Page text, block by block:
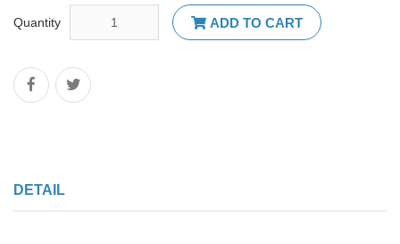
Quantity ADD TO CART
DETAIL